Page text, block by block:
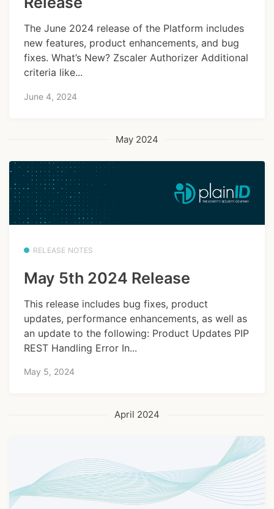
The June 2024 release of the Platform includes
new features, product enhancements, and bug
fixes. What’s New? Zscaler Authorizer Additional
criteria like...
June 4, 2024
May 2024
RELEASE NOTES
May 5th 2024 Release
This release includes bug fixes, product
updates, performance enhancements, as well as
an update to the following: Product Updates PIP
REST Handling Error In...
May 5, 2024
April 2024